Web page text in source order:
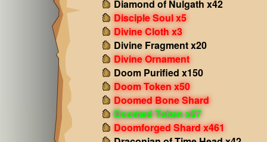
Diamond of Nulgath x42
Disciple Soul x5
Divine Cloth x3
Divine Fragment x20
Divine Ornament
Doom Purified x150
Doom Token x50
Doomed Bone Shard
Doomed Token x57
Doomforged Shard x461